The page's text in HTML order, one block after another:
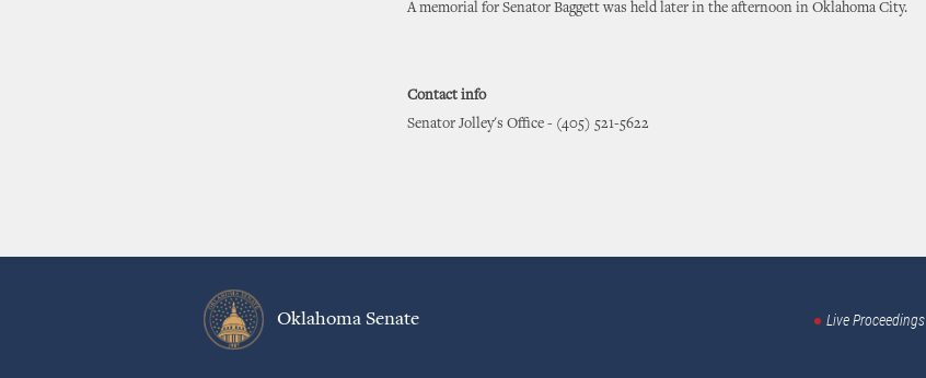
A memorial for Senator Baggett was held later in the afternoon in Oklahoma City.
Contact info
Senator Jolley's Office - (405) 521-5622
Oklahoma Senate Live Proceedings